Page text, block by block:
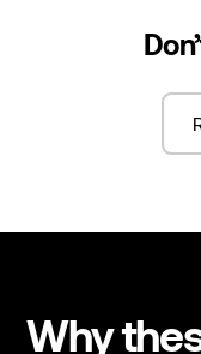
Why